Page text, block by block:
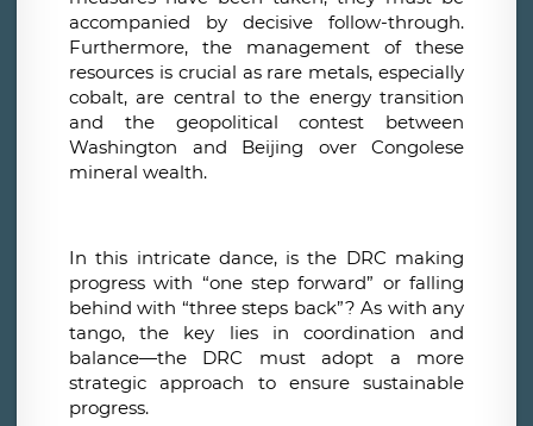
accompanied by decisive follow-through.
Furthermore, the management of these
resources is crucial as rare metals, especially
cobalt, are central to the energy transition
and the geopolitical contest between
Washington and Beijing over Congolese
mineral wealth.
In this intricate dance, is the DRC making
progress with “one step forward” or falling
behind with “three steps back”? As with any
tango, the key lies in coordination and
balance—the DRC must adopt a more
strategic approach to ensure sustainable
progress.